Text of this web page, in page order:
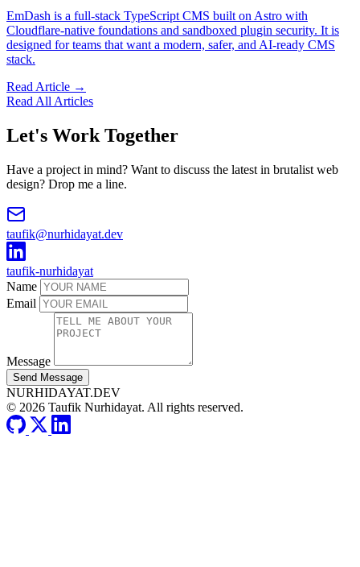
EmDash is a full-stack TypeScript CMS built on Astro with
Cloudflare-native foundations and sandboxed plugin security. It is
designed for teams that want a modern, safer, and AI-ready CMS
stack.
Read Article →
Read All Articles
Let's Work Together
Have a project in mind? Want to discuss the latest in brutalist web
design? Drop me a line.
taufik@nurhidayat.dev
taufik-nurhidayat
Name
Email
Message
Send Message
NURHIDAYAT.DEV
© 2026 Taufik Nurhidayat. All rights reserved.